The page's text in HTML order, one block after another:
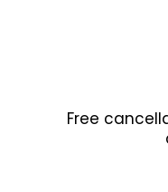
Free